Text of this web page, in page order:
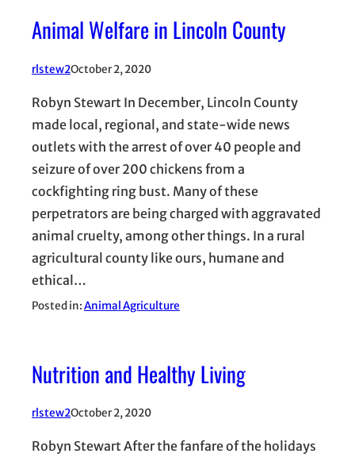
Animal Welfare in Lincoln County
rlstew2October 2, 2020
Robyn Stewart In December, Lincoln County
made local, regional, and state-wide news
outlets with the arrest of over 40 people and
seizure of over 200 chickens from a
cockfighting ring bust. Many of these
perpetrators are being charged with aggravated
animal cruelty, among other things. In a rural
agricultural county like ours, humane and
ethical…
Posted in:Animal Agriculture
Nutrition and Healthy Living
rlstew2October 2, 2020
Robyn Stewart After the fanfare of the holidays